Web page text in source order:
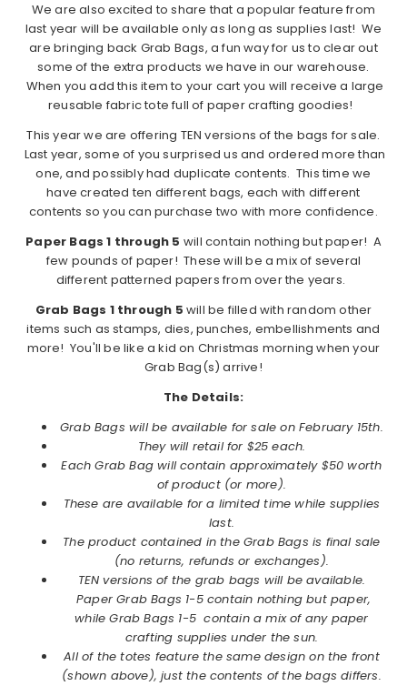
We are also excited to share that a popular feature from
last year will be available only as long as supplies last! We
are bringing back Grab Bags, a fun way for us to clear out
some of the extra products we have in our warehouse.
When you add this item to your cart you will receive a large
reusable fabric tote full of paper crafting goodies!
This year we are offering TEN versions of the bags for sale.
Last year, some of you surprised us and ordered more than
one, and possibly had duplicate contents. This time we
have created ten different bags, each with different
contents so you can purchase two with more confidence.
Paper Bags 1 through 5 will contain nothing but paper! A
few pounds of paper! These will be a mix of several
different patterned papers from over the years.
Grab Bags 1 through 5 will be filled with random other
items such as stamps, dies, punches, embellishments and
more! You'll be like a kid on Christmas morning when your
Grab Bag(s) arrive!
The Details:
Grab Bags will be available for sale on February 15th.
They will retail for $25 each.
Each Grab Bag will contain approximately $50 worth
of product (or more).
These are available for a limited time while supplies
last.
The product contained in the Grab Bags is final sale
(no returns, refunds or exchanges).
TEN versions of the grab bags will be available.
Paper Grab Bags 1-5 contain nothing but paper,
while Grab Bags 1-5 contain a mix of any paper
crafting supplies under the sun.
All of the totes feature the same design on the front
(shown above), just the contents of the bags differs.